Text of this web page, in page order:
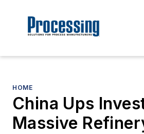
HOME
China Ups
Massive